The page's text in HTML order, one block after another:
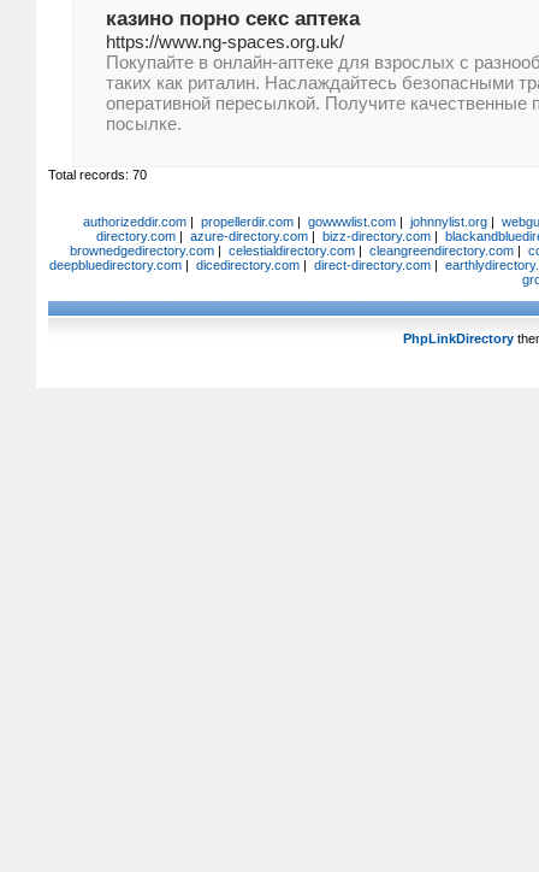
казино порно секс аптека
https://www.ng-spaces.org.uk/
Покупайте в онлайн-аптеке для взрослых с
таких как риталин. Наслаждайтесь безопасными
оперативной пересылкой. Получите качественные
посылке.
Total records: 70
authorizeddir.com| propellerdir.com| gowwwlist.com| johnnylist.org|
directory.com| azure-directory.com| bizz-directory.com|
brownedgedirectory.com | celestialdirectory.com | cleangreendirectory.com |
deepbluedirectory.com| dicedirectory.com| direct-directory.com|
PhpLinkDirectory